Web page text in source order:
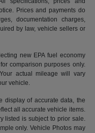
Prices and payments do
documentation charges,
by law, vehicle sellers or
new EPA fuel economy
comparison purposes only.
actual mileage will vary
vehicle.
display of accurate data, the
all accurate vehicle items.
listed is subject to prior sale.
only. Vehicle Photos may